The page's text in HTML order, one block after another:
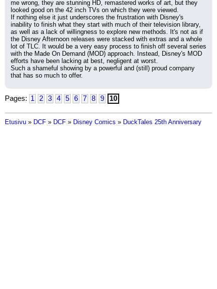
me wrong, they are stunning HD, remastered works of art, but they
looked good on the 42 inch TVs on which they were viewed.
If nothing else it just underscores the frustration with Disney's
inability to finish what they start with much of their television library,
as well as a lack of willingness to explore new methods. It's not as if
the Disney Afternoon releases were stacked with extras and a whole
lot of TLC. It would be a very easy process to finish off several series
with the Made On Demand (MOD) approach. Instead, Disney's MOD
efforts have been lacking at best, negligent at worst.
Such a shameful showing by a powerful and (still) proud company
that has so much to offer.
Pages: 1 2 3 4 5 6 7 8 9 10
Etusivu » DCF » DCF » Disney Comics » DuckTales 25th Anniversary